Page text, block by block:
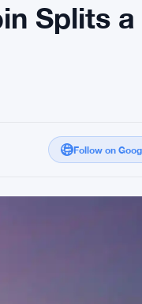
Splits a
Follow on